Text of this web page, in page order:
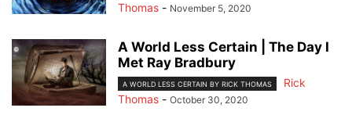
Thomas - November 5, 2020
A World Less Certain | The Day I
Met Ray Bradbury
A WORLD LESS CERTAIN BY RICK THOMAS
Rick
Thomas - October 30, 2020